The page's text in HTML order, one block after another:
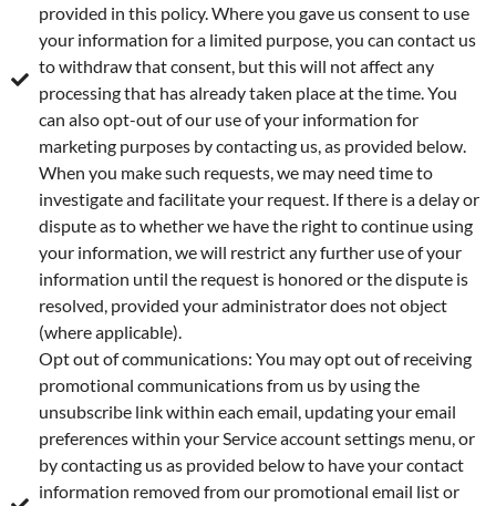
provided in this policy. Where you gave us consent to use
your information for a limited purpose, you can contact us
to withdraw that consent, but this will not affect any
processing that has already taken place at the time. You
can also opt-out of our use of your information for
marketing purposes by contacting us, as provided below.
When you make such requests, we may need time to
investigate and facilitate your request. If there is a delay or
dispute as to whether we have the right to continue using
your information, we will restrict any further use of your
information until the request is honored or the dispute is
resolved, provided your administrator does not object
(where applicable).
Opt out of communications: You may opt out of receiving
promotional communications from us by using the
unsubscribe link within each email, updating your email
preferences within your Service account settings menu, or
by contacting us as provided below to have your contact
information removed from our promotional email list or